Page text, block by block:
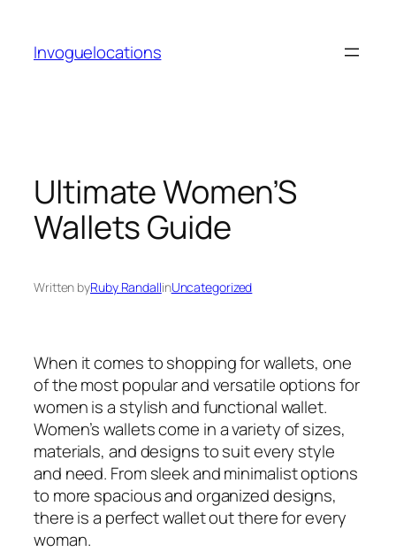
content
Invoguelocations
Ultimate Women’S
Wallets Guide
Written byRuby RandallinUncategorized
When it comes to shopping for wallets, one
of the most popular and versatile options for
women is a stylish and functional wallet.
Women’s wallets come in a variety of sizes,
materials, and designs to suit every style
and need. From sleek and minimalist options
to more spacious and organized designs,
there is a perfect wallet out there for every
woman.